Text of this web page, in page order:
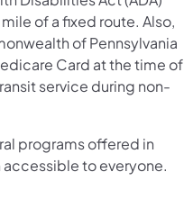
of a fixed route. Also,
of Pennsylvania
Card at the time of
service during non-
programs offered in
to everyone.